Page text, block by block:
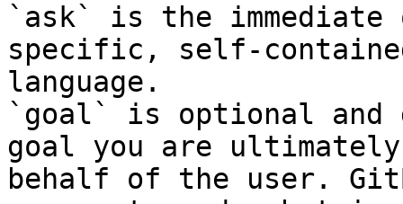
`ask` is the
specific, self-
language.
`goal` is optional and
goal you are
behalf of the user.